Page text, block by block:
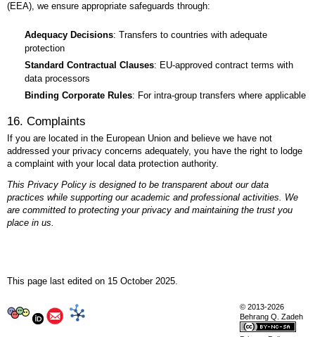
(EEA), we ensure appropriate safeguards through:
Adequacy Decisions: Transfers to countries with adequate
protection
Standard Contractual Clauses: EU-approved contract terms with
data processors
Binding Corporate Rules: For intra-group transfers where applicable
16. Complaints
If you are located in the European Union and believe we have not
addressed your privacy concerns adequately, you have the right to lodge
a complaint with your local data protection authority.
This Privacy Policy is designed to be transparent about our data
practices while supporting our academic and professional activities. We
are committed to protecting your privacy and maintaining the trust you
place in us.
This page last edited on 15 October 2025.
© 2013-2026
Behrang Q. Zadeh